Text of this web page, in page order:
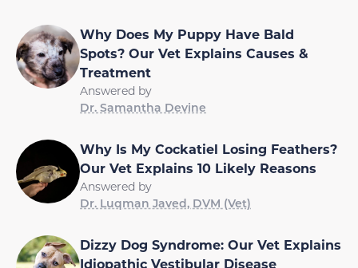
Why Does My Puppy Have Bald
Spots? Our Vet Explains Causes &
Treatment
Answered by
Dr. Samantha Devine
Why Is My Cockatiel Losing Feathers?
Our Vet Explains 10 Likely Reasons
Answered by
Dr. Luqman Javed, DVM (Vet)
Dizzy Dog Syndrome: Our Vet Explains
Idiopathic Vestibular Disease